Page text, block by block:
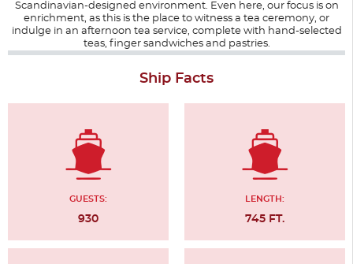
Scandinavian-designed environment. Even here, our focus is on
enrichment, as this is the place to witness a tea ceremony, or
indulge in an afternoon tea service, complete with hand-selected
teas, finger sandwiches and pastries.
Ship Facts
GUESTS:
930
LENGTH:
745 FT.